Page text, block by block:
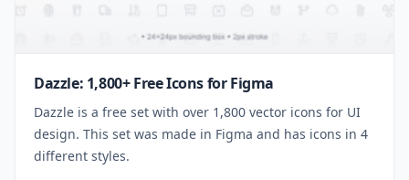
Dazzle: 1,800+ Free Icons for Figma
Dazzle is a free set with over 1,800 vector icons for UI
design. This set was made in Figma and has icons in 4
different styles.